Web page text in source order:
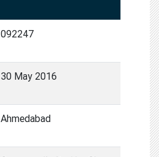
092247
30 May 2016
Ahmedabad